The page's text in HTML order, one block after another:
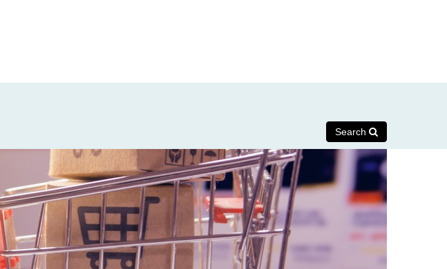
Search